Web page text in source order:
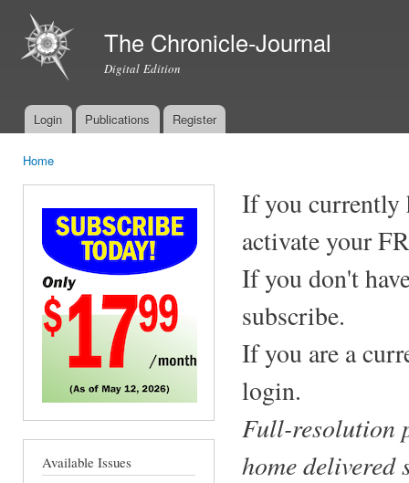
The Chronicle-Journal
Digital Edition
Main menu
Login Publications Register
Home
Available Issues
If you currently
activate your
If you don't
subscribe.
If you are a
login.
Full-resolution
home delivered